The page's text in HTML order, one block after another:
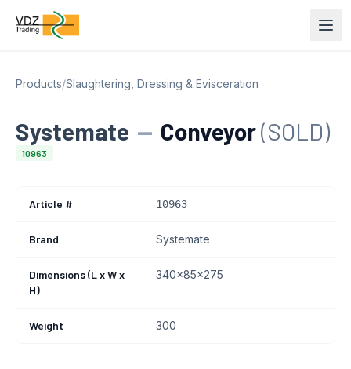
Products/Slaughtering, Dressing & Evisceration
Systemate — Conveyor(SOLD)
10963
Article # 10963
Brand Systemate
Dimensions (L x W x
H)
340x85x275
Weight 300